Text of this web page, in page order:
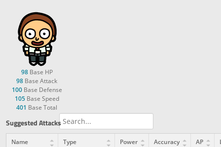
98Base HP
98 Base Attack
100Base Defense
105Base Speed
401 Base Total
Suggested Attacks
Name Type Power Accuracy AP